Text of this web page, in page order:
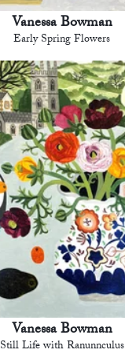
Vanessa Bowman
Early Spring Flowers
Vanessa Bowman
Still Life with Ranunnculus